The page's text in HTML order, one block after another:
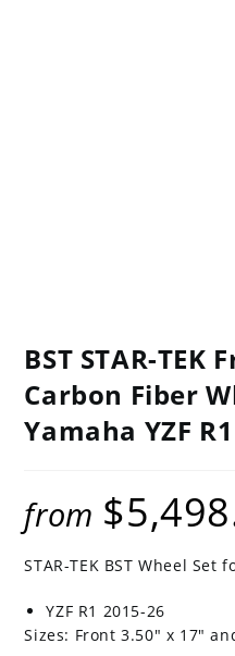
BST STAR-TEK
Carbon Fiber
Yamaha YZF
from $
STAR-TEK BST Wheel Set
YZF R1 2015-26
Sizes: Front 3.50″ x 17″